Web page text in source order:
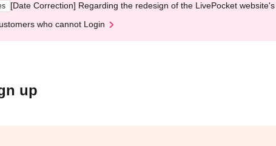
[Date Correction] Regarding the redesign of the LivePocket
who cannot Login
up